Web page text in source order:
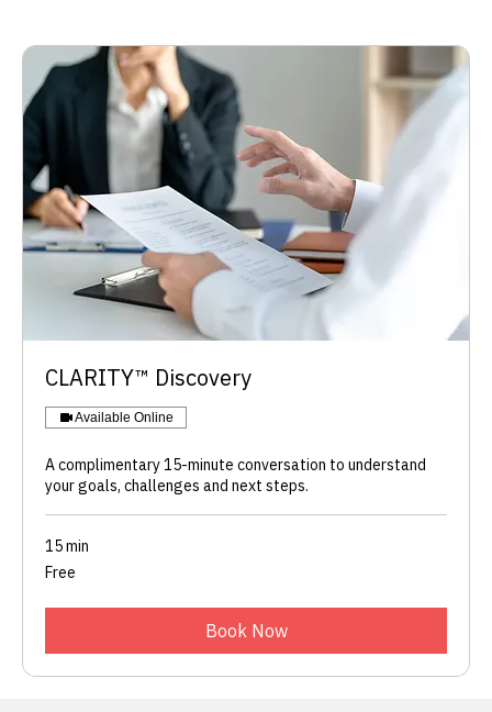
​CLARITY™ Discovery
Available Online
A complimentary 15-minute conversation to understand
your goals, challenges and next steps.
15 min
Free
Free
Book Now